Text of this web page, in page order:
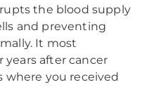
the blood supply
and preventing
It most
after cancer
where you received